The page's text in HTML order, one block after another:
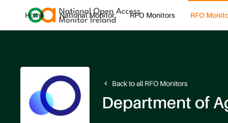
Home National Monitor RPO Monitors RFO
navigate_before Back to all RFO Monitors